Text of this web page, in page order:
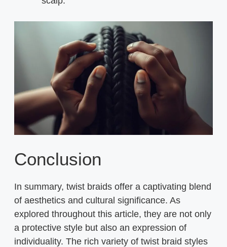
Conclusion
In summary, twist braids offer a captivating blend
of aesthetics and cultural significance. As
explored throughout this article, they are not only
a protective style but also an expression of
individuality. The rich variety of twist braid styles